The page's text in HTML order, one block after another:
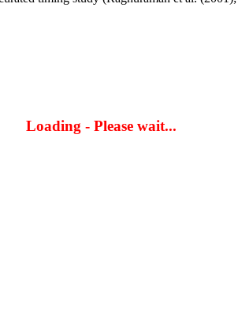
Loading - Please wait...